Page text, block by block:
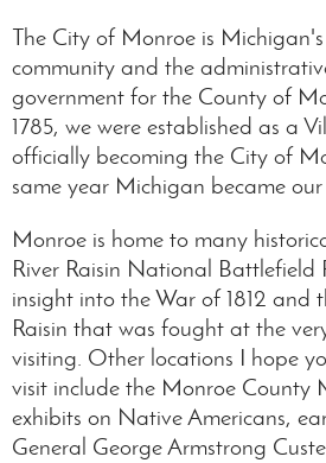
The City of Monroe is
community and the
government for the County of
1785, we were established as a
officially becoming the City of
same year Michigan became
Monroe is home to many
River Raisin National Battlefield
insight into the War of 1812 and
Raisin that was fought at the
visiting. Other locations I hope
visit include the Monroe County
exhibits on Native Americans,
General George Armstrong